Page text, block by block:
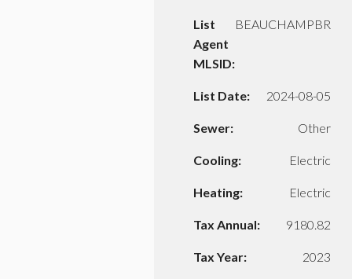
List
Agent
MLSID:
BEAUCHAMPBR
List Date: 2024-08-05
Sewer: Other
Cooling: Electric
Heating: Electric
Tax Annual: 9180.82
Tax Year: 2023